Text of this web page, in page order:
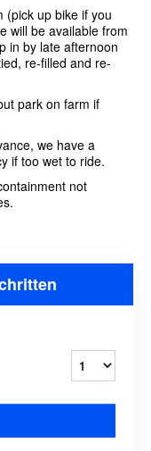
(pick up bike if you
will be available from
in by late afternoon
re-filled and re-
park on farm if
we have a
if too wet to ride.
not